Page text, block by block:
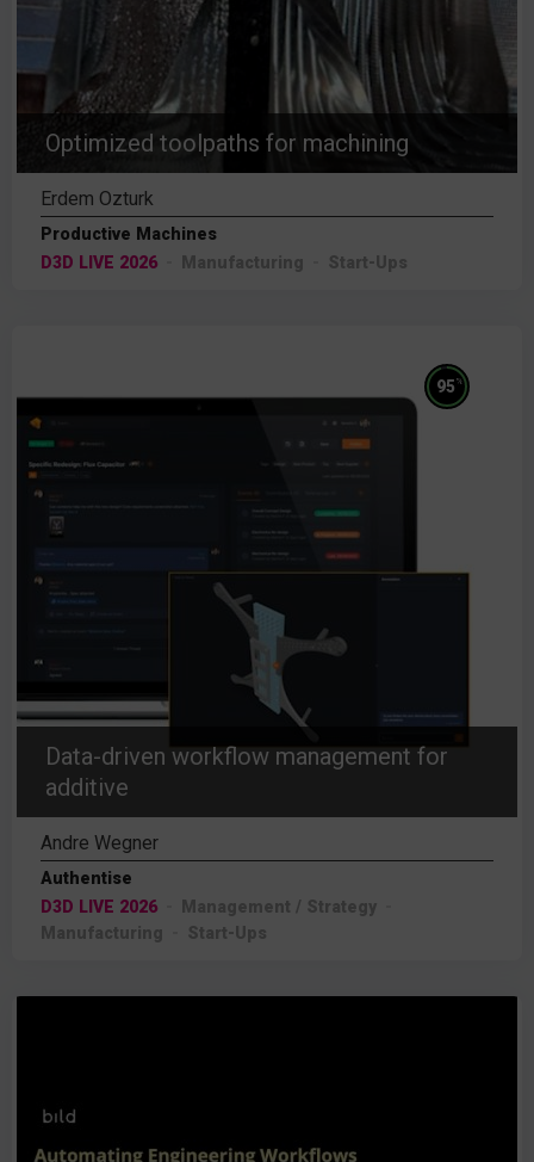
Optimized toolpaths for machining
Erdem Ozturk
Productive Machines
D3D LIVE 2026
Manufacturing Start-Ups
Data-driven workflow management for
additive
95 %
Andre Wegner
Authentise
D3D LIVE 2026
Management / Strategy
Manufacturing
Start-Ups